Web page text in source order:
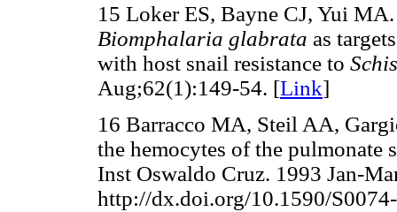
15 Loker ES, Bayne CJ, Yui
Biomphalaria glabrata as
with host snail resistance to
Aug;62(1):149-54. [Link]
16 Barracco MA, Steil AA,
the hemocytes of the pulmonate
Inst Oswaldo Cruz. 1993 Jan-
http://dx.doi.org/10.1590/